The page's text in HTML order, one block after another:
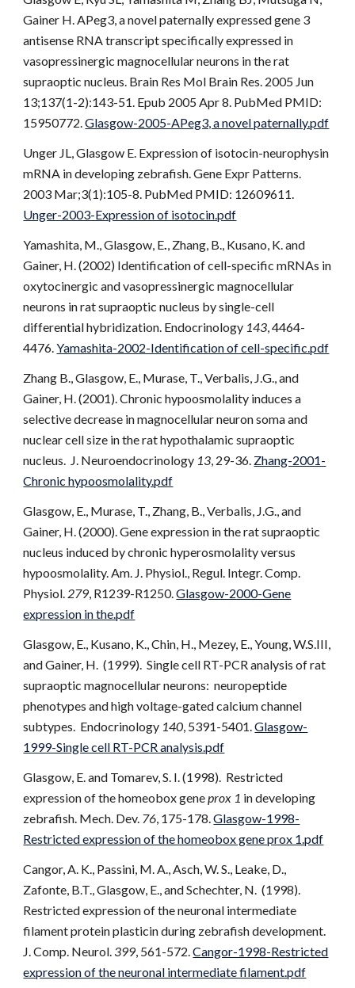
Gainer H. APeg3, a novel paternally expressed gene 3
antisense RNA transcript specifically expressed in
vasopressinergic magnocellular neurons in the rat
supraoptic nucleus. Brain Res Mol Brain Res. 2005 Jun
13;137(1-2):143-51. Epub 2005 Apr 8. PubMed PMID:
15950772.Glasgow-2005-APeg3, a novel paternally.pdf
Unger JL, Glasgow E. Expression of isotocin-neurophysin
mRNA in developing zebrafish. Gene Expr Patterns.
2003 Mar;3(1):105-8. PubMed PMID: 12609611.
Unger-2003-Expression of isotocin.pdf
Yamashita, M., Glasgow, E., Zhang, B., Kusano, K. and
Gainer, H. (2002) Identification of cell-specific mRNAs in
oxytocinergic and vasopressinergic magnocellular
neurons in rat supraoptic nucleus by single-cell
differential hybridization. Endocrinology 143, 4464-
4476.Yamashita-2002-Identification of cell-specific.pdf
Zhang B., Glasgow, E., Murase, T., Verbalis, J.G., and
Gainer, H. (2001). Chronic hypoosmolality induces a
selective decrease in magnocellular neuron soma and
nuclear cell size in the rat hypothalamic supraoptic
nucleus. J. Neuroendocrinology 13, 29-36. Zhang-2001-
Chronic hypoosmolality.pdf
Glasgow, E., Murase, T., Zhang, B., Verbalis, J.G., and
Gainer, H. (2000). Gene expression in the rat supraoptic
nucleus induced by chronic hyperosmolality versus
hypoosmolality. Am. J. Physiol., Regul. Integr. Comp.
Physiol. 279, R1239-R1250.Glasgow-2000-Gene
expression in the.pdf
Glasgow, E., Kusano, K., Chin, H., Mezey, E., Young, W.S.III,
and Gainer, H. (1999). Single cell RT-PCR analysis of rat
supraoptic magnocellular neurons: neuropeptide
phenotypes and high voltage-gated calcium channel
subtypes. Endocrinology 140, 5391-5401.Glasgow-
1999-Single cell RT-PCR analysis.pdf
Glasgow, E. and Tomarev, S. I. (1998). Restricted
expression of the homeobox geneprox 1 in developing
zebrafish. Mech. Dev. 76, 175-178.Glasgow-1998-
Restricted expression of the homeobox gene prox 1.pdf
Cangor, A. K., Passini, M. A., Asch, W. S., Leake, D.,
Zafonte, B.T., Glasgow, E., and Schechter, N. (1998).
Restricted expression of the neuronal intermediate
filament protein plasticin during zebrafish development.
J. Comp. Neurol. 399, 561-572.Cangor-1998-Restricted
expression of the neuronal intermediate filament.pdf